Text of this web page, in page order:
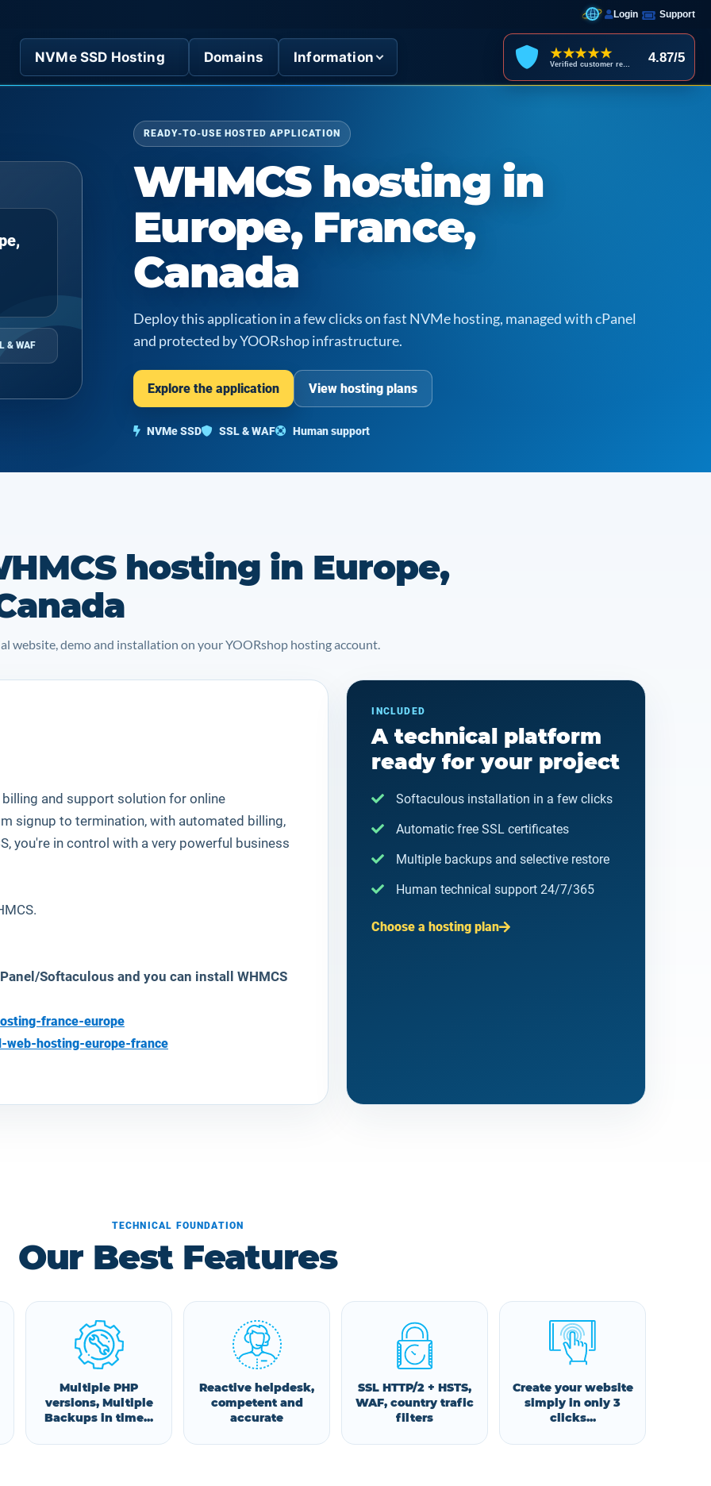
Login Support
NVMe SSD Hosting Domains Information ★★★★★ 4.87/5
& WAF
READY-TO-USE HOSTED APPLICATION
WHMCS hosting in
Europe, France,
Canada
Deploy this application in a few clicks on fast NVMe hosting, managed with cPanel
and protected by YOORshop infrastructure.
Explore the application View hosting plans
NVMe SSD SSL & WAF Human support
hosting in Europe,
website, demo and installation on your YOORshop hosting account.
and support solution for online
signup to termination, with automated billing,
you're in control with a very powerful business
Softaculous and you can install WHMCS
france-europe
web-hosting-europe-france
INCLUDED
A technical platform
ready for your project
Softaculous installation in a few clicks
Automatic free SSL certificates
Multiple backups and selective restore
Human technical support 24/7/365
Choose a hosting plan
TECHNICAL FOUNDATION
Our Best Features
Multiple PHP
versions, Multiple
Backups in time...
Reactive helpdesk,
competent and
accurate
SSL HTTP/2 + HSTS,
WAF, country trafic
filters
Create your website
simply in only 3
clicks...